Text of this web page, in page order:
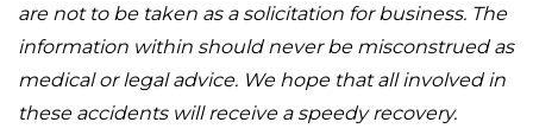
are not to be taken as a solicitation for business. The
information within should never be misconstrued as
medical or legal advice. We hope that all involved in
these accidents will receive a speedy recovery.